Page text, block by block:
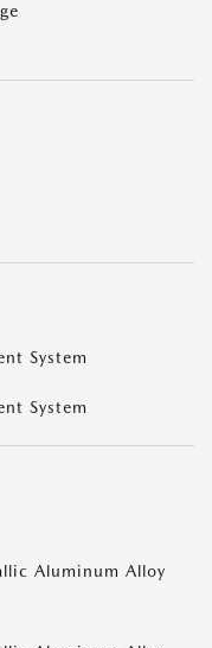
System
System
Aluminum Alloy